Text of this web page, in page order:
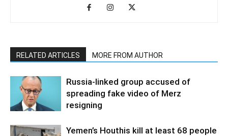
RELATED ARTICLES MORE FROM AUTHOR
Russia-linked group accused of
spreading fake video of Merz
resigning
Yemen’s Houthis kill at least 68 people